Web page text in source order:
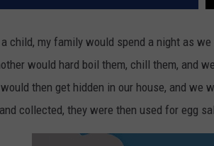
child, my family would spend a night as
would hard boil them, chill them, and
then get hidden in our house, and we
collected, they were then used for egg